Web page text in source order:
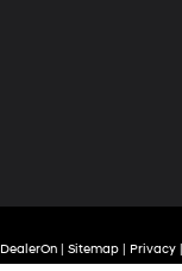
DealerOn Sitemap Privacy